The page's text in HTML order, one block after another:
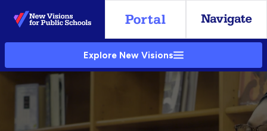
Skip
to
Main
Explore New Visions